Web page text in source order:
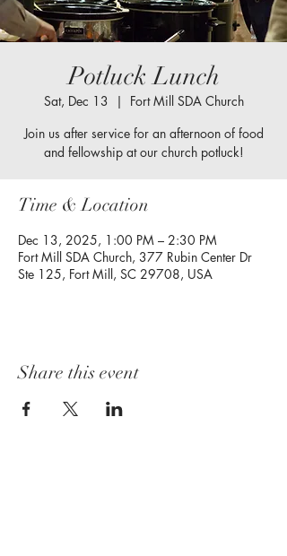
Potluck Lunch
Sat, Dec 13
  |
Fort Mill SDA Church
Join us after service for an afternoon of food
and fellowship at our church potluck!
Time & Location
Dec 13, 2025, 1:00 PM – 2:30 PM
Fort Mill SDA Church, 377 Rubin Center Dr
Ste 125, Fort Mill, SC 29708, USA
Share this event